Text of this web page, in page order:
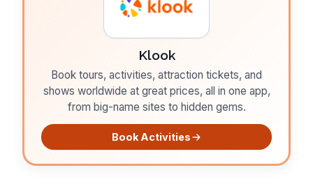
Klook
Book tours, activities, attraction tickets, and
shows worldwide at great prices, all in one app,
from big-name sites to hidden gems.
Book Activities